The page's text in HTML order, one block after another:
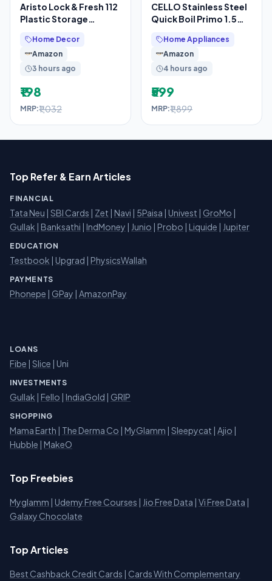
Aristo Lock & Fresh 112
Plastic Storage
Set Of 4,
Home Decor
Amazon
3 hours ago
₹198
MRP:₹1,032
CELLO Stainless Steel
Quick Boil Primo 1.5
Watts, Red,
Home Appliances
Amazon
4 hours ago
₹599
MRP:₹1,899
Top Refer & Earn Articles
FINANCIAL
Tata Neu | SBI Cards | Zet | Navi | 5Paisa | Univest | GroMo |
Gullak | Banksathi | IndMoney | Junio | Probo | Liquide | Jupiter
EDUCATION
Testbook | Upgrad | PhysicsWallah
PAYMENTS
Phonepe | GPay | AmazonPay
LOANS
Fibe | Slice | Uni
INVESTMENTS
Gullak | Fello | IndiaGold | GRIP
SHOPPING
Mama Earth | The Derma Co | MyGlamm | Sleepycat | Ajio |
Hubble | MakeO
Top Freebies
Myglamm | Udemy Free Courses | Jio Free Data | Vi Free Data |
Galaxy Chocolate
Top Articles
Best Cashback Credit Cards | Cards With Complementary